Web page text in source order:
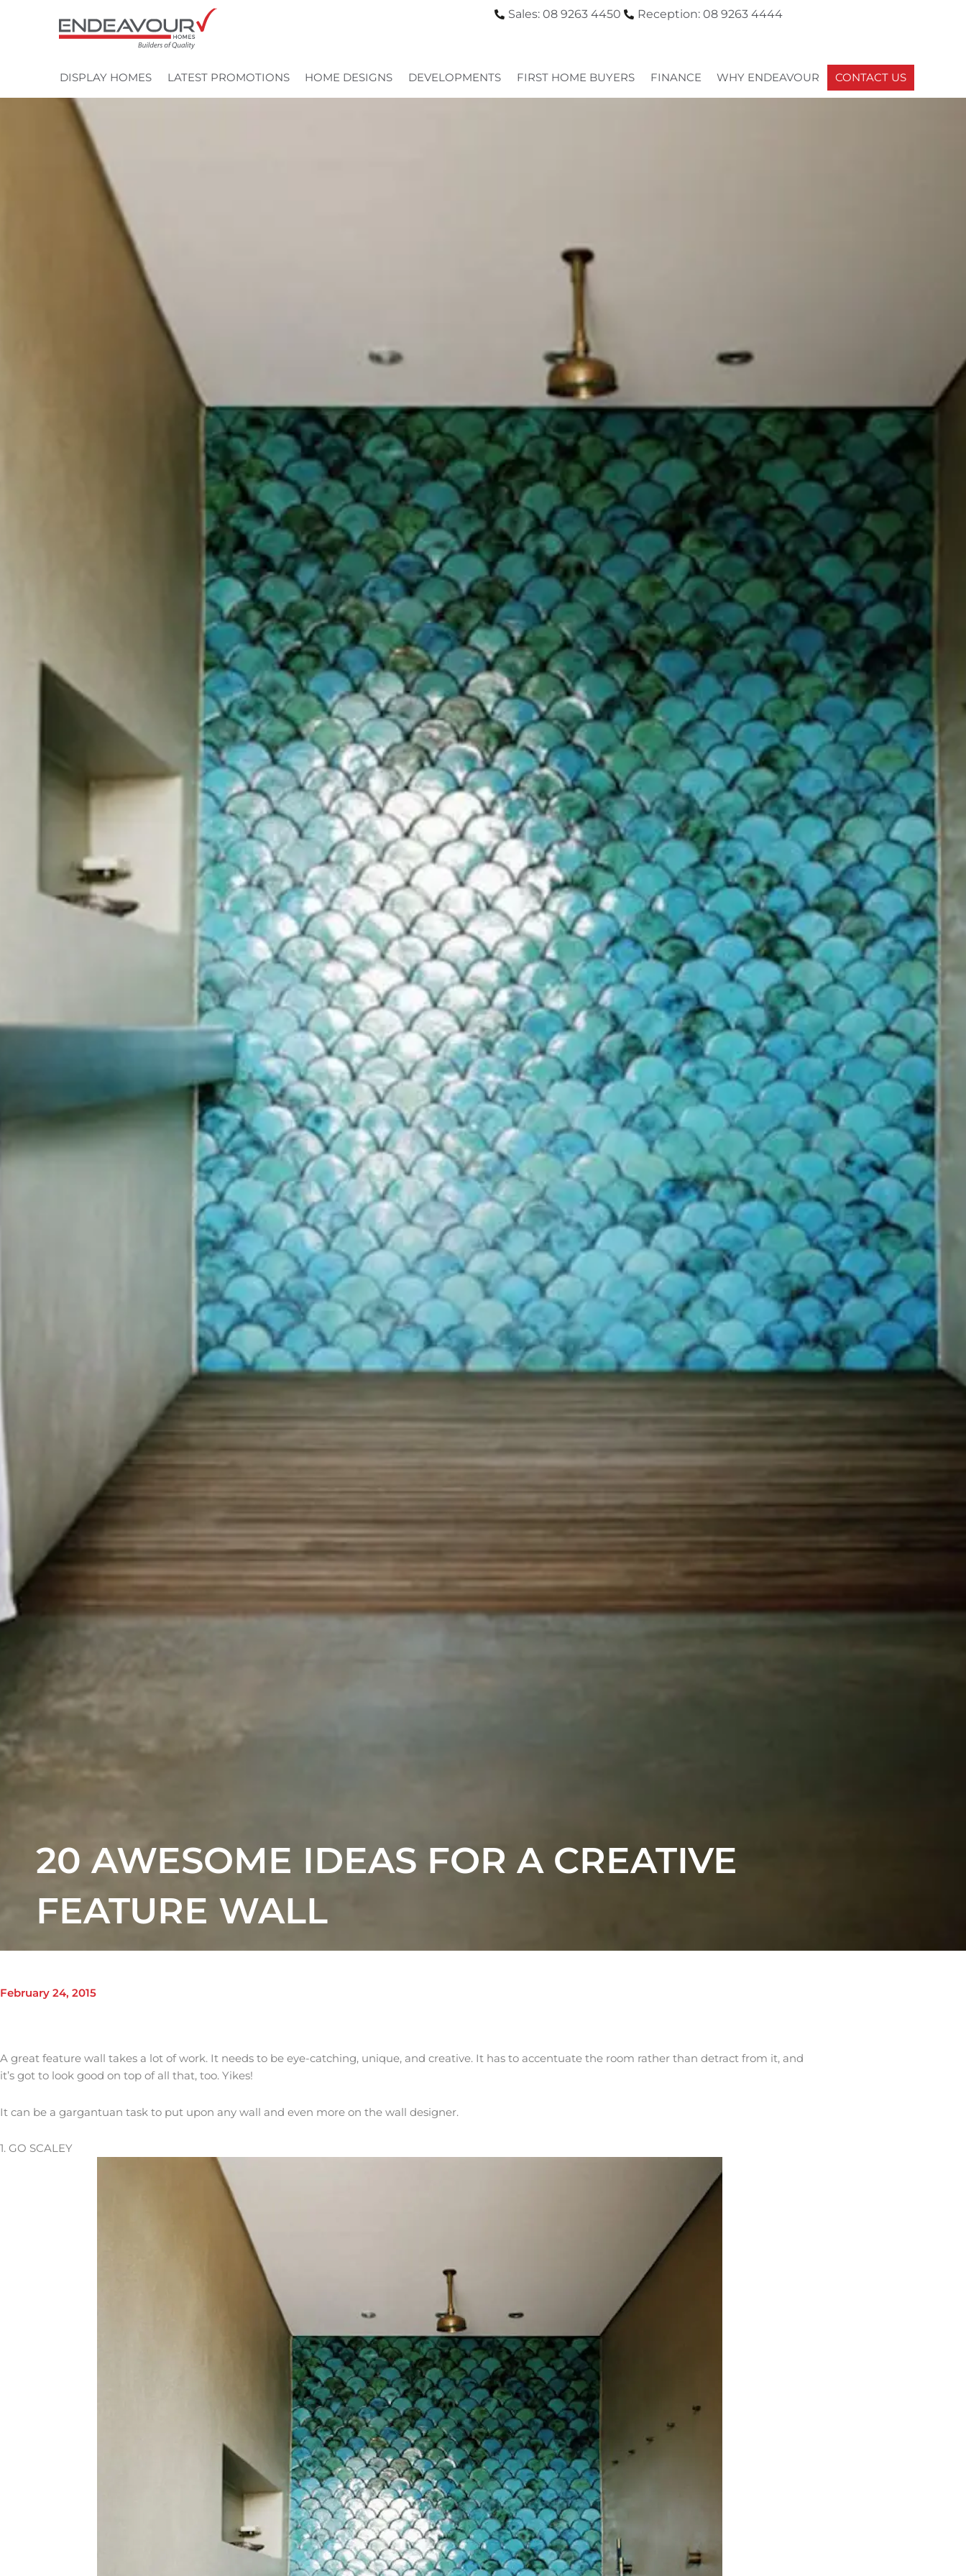
Sales: 08 9263 4450 Reception: 08 9263 4444
DISPLAY HOMES LATEST PROMOTIONS HOME DESIGNS DEVELOPMENTS FIRST HOME BUYERS FINANCE WHY ENDEAVOUR CONTACT US
20 AWESOME IDEAS FOR A CREATIVE
FEATURE WALL
February 24, 2015
A great feature wall takes a lot of work. It needs to be eye-catching, unique, and creative. It has to accentuate the room rather than detract from it, and
it’s got to look good on top of all that, too. Yikes!
It can be a gargantuan task to put upon any wall and even more on the wall designer.
1. GO SCALEY